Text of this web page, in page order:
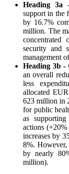
Heading 3a
support in the
by 16.7%
million. The
concentrated
security and
management
Heading 3b -
an overall
less
allocated
623 million in
for public
as
actions
increases by
8%. However,
by nearly
million).